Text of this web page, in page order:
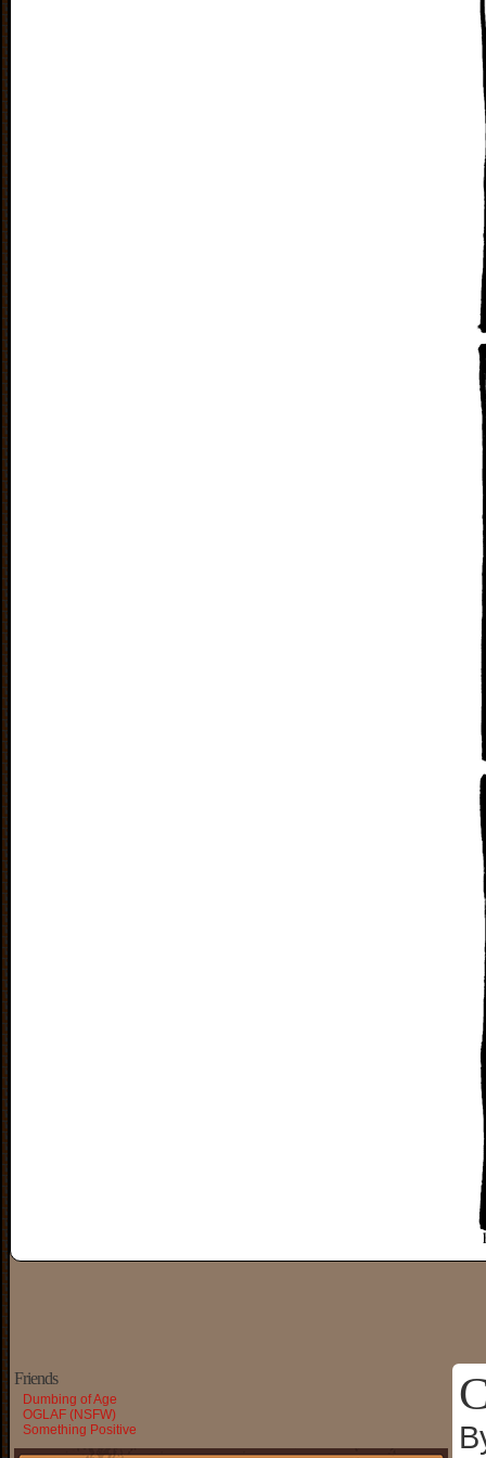
Friends
Dumbing of Age
OGLAF (NSFW)
Something Positive